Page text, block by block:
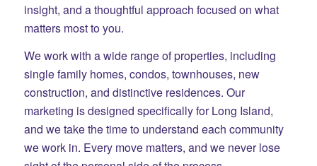
insight, and a thoughtful approach focused on what
matters most to you.
We work with a wide range of properties, including
single family homes, condos, townhouses, new
construction, and distinctive residences. Our
marketing is designed specifically for Long Island,
and we take the time to understand each community
we work in. Every move matters, and we never lose